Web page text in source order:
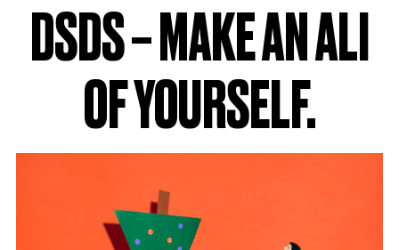
NO SELECTION
DSDS – MAKE AN ALI
OF YOURSELF.